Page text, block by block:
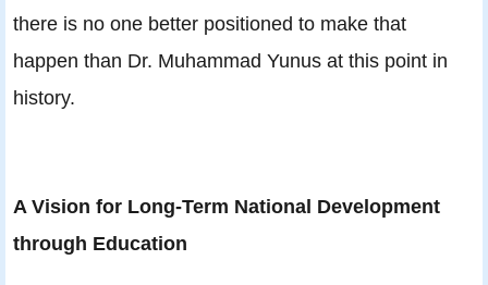
there is no one better positioned to make that
happen than Dr. Muhammad Yunus at this point in
history.
A Vision for Long-Term National Development
through Education